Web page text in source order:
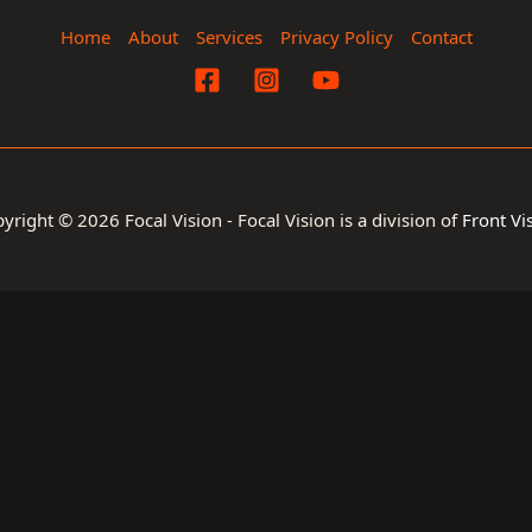
Home About Services Privacy Policy Contact
© 2026 Focal Vision - Focal Vision is a division of Front